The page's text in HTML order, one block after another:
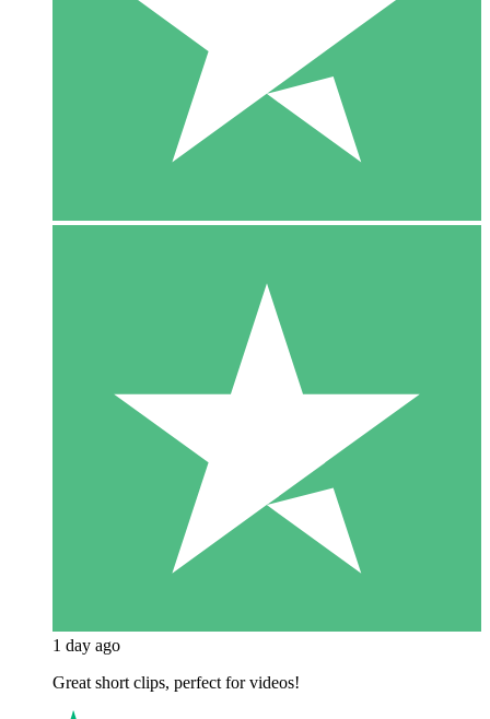
1 day ago
Great short clips, perfect for videos!